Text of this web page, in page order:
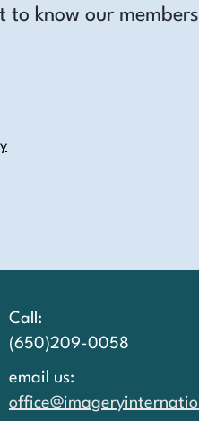
to know our members
Call:
(650)209-0058
email us: